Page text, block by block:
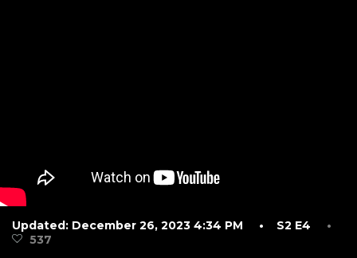
Updated: December 26, 2023 4:34 PM • S2 E4
•
537